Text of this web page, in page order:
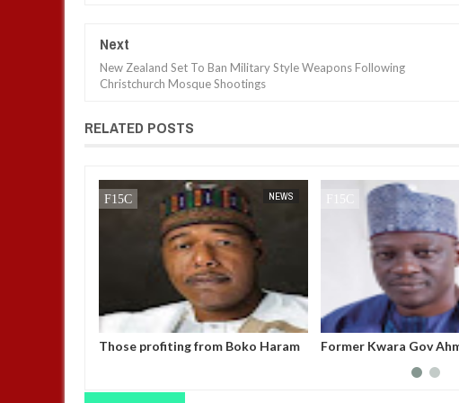
Next
New Zealand Set To Ban Military Style Weapons Following
Christchurch Mosque Shootings
RELATED POSTS
NEWS
Those profiting from Boko Haram
Former Kwara Gov
UBEC fund — Witness
FOW 24 NEWS FOW 24 NEWS